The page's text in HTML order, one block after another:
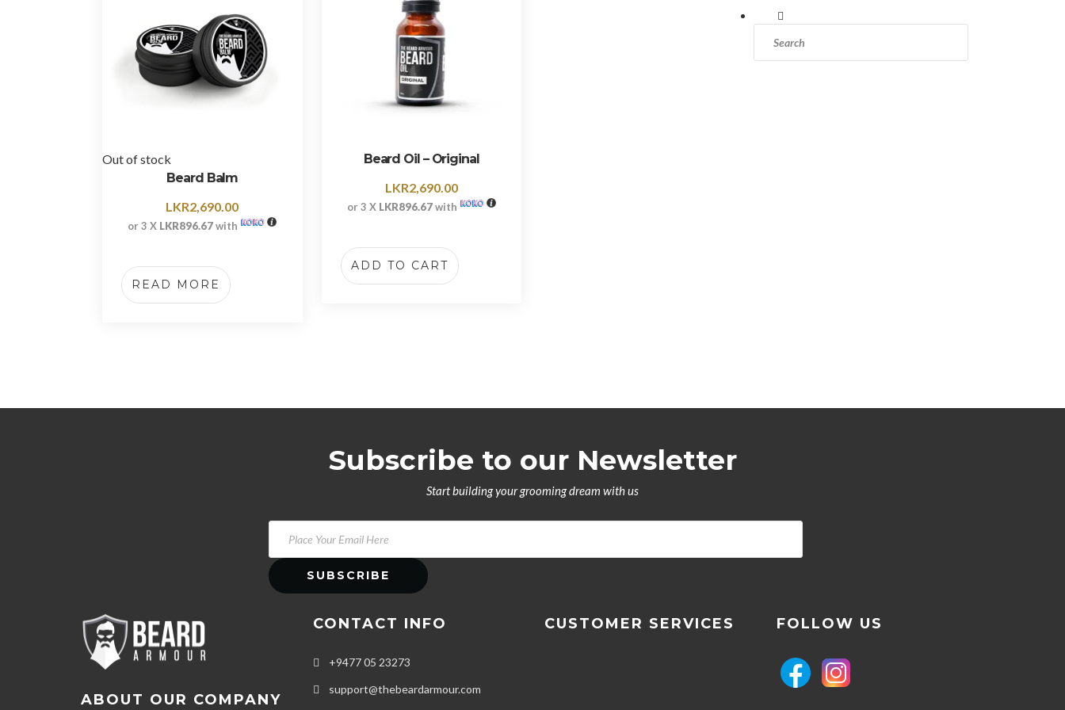
Out of stock
Beard Balm
LKR2,690.00
or 3 X LKR896.67with
READ MORE
Beard Oil – Original
LKR2,690.00
or 3 X LKR896.67with
ADD TO CART
Subscribe to our Newsletter
Start building your grooming dream with us
ABOUT OUR COMPANY
CONTACT INFO
+9477 05 23273
support@thebeardarmour.com
CUSTOMER SERVICES FOLLOW US